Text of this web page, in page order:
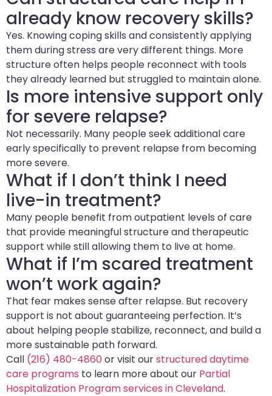
already know recovery skills?
Yes. Knowing coping skills and consistently applying
them during stress are very different things. More
structure often helps people reconnect with tools
they already learned but struggled to maintain alone.
Is more intensive support only
for severe relapse?
Not necessarily. Many people seek additional care
early specifically to prevent relapse from becoming
more severe.
What if I don’t think I need
live-in treatment?
Many people benefit from outpatient levels of care
that provide meaningful structure and therapeutic
support while still allowing them to live at home.
What if I’m scared treatment
won’t work again?
That fear makes sense after relapse. But recovery
support is not about guaranteeing perfection. It’s
about helping people stabilize, reconnect, and build a
more sustainable path forward.
Call (216) 480-4860or visit ourstructured daytime
care programs to learn more about our Partial
Hospitalization Program services in Cleveland.